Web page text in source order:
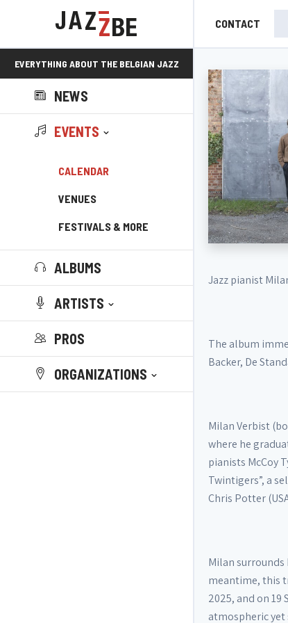
CONTACT
EVERYTHING ABOUT THE BELGIAN JAZZ
SCENE!
NEWS
EVENTS
CALENDAR
VENUES
FESTIVALS & MORE
ALBUMS
ARTISTS
PROS
ORGANIZATIONS
Jazz pianist
The album
Backer, De
Milan Verbist
where he
pianists McCoy
Twintigers”, a
Chris Potter
Milan surrounds
meantime, this
2025, and on
atmospheric yet